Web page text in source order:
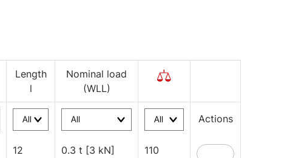
Length
l
Nominal load
(WLL)
Actions
12 0.3 t [3 kN] 110